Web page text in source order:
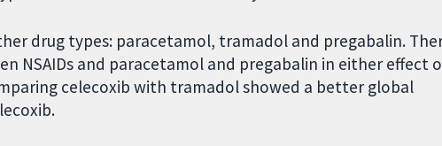
drug types: paracetamol, tramadol and pregabalin.
NSAIDs and paracetamol and pregabalin in either effect
celecoxib with tramadol showed a better global